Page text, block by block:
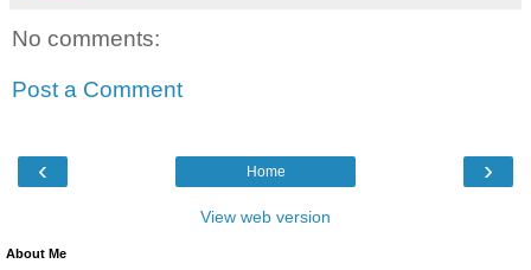
No comments:
Post a Comment
‹ ›
Home
View web version
About Me